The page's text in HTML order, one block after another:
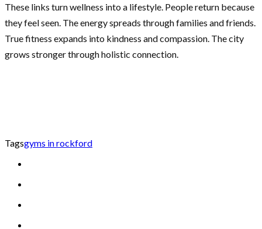
These links turn wellness into a lifestyle. People return because
they feel seen. The energy spreads through families and friends.
True fitness expands into kindness and compassion. The city
grows stronger through holistic connection.
Tagsgyms in rockford